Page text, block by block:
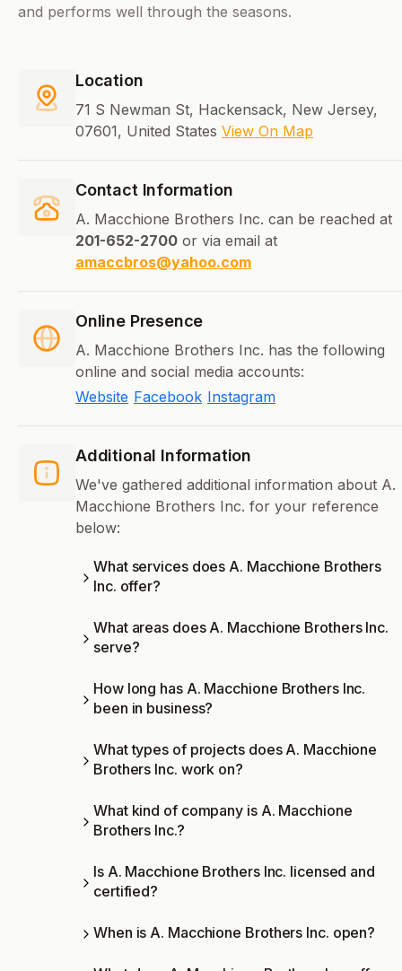
and performs well through the seasons.
Location
71 S Newman St, Hackensack, New Jersey,
07601, United States View On Map
Contact Information
A. Macchione Brothers Inc. can be reached at
201-652-2700 or via email at
amaccbros@yahoo.com
Online Presence
A. Macchione Brothers Inc. has the following
online and social media accounts:
Website Facebook Instagram
Additional Information
We've gathered additional information about A.
Macchione Brothers Inc. for your reference
below:
What services does A. Macchione Brothers
Inc. offer?
What areas does A. Macchione Brothers Inc.
serve?
How long has A. Macchione Brothers Inc.
been in business?
What types of projects does A. Macchione
Brothers Inc. work on?
What kind of company is A. Macchione
Brothers Inc.?
Is A. Macchione Brothers Inc. licensed and
certified?
When is A. Macchione Brothers Inc. open?